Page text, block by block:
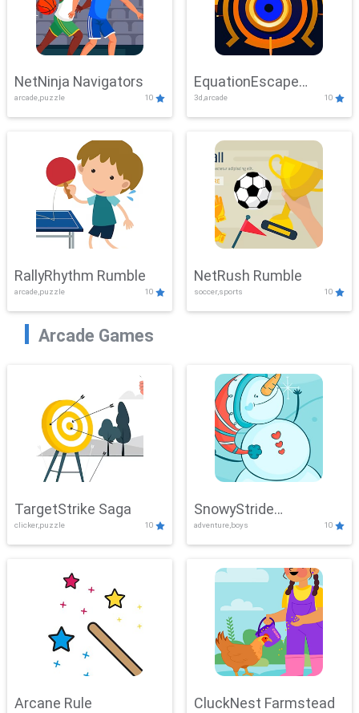
NetNinja Navigators
arcade,puzzle 10
EquationEscape
Adventure
3d,arcade 10
RallyRhythm Rumble
arcade,puzzle 10
NetRush Rumble
soccer,sports 10
Arcade Games
TargetStrike Saga
clicker,puzzle 10
SnowyStride
Showdown
adventure,boys 10
Arcane Rule CluckNest Farmstead